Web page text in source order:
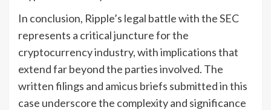
In conclusion, Ripple’s legal battle with the SEC
represents a critical juncture for the
cryptocurrency industry, with implications that
extend far beyond the parties involved. The
written filings and amicus briefs submitted in this
case underscore the complexity and significance